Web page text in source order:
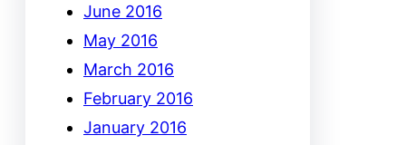
June 2016
May 2016
March 2016
February 2016
January 2016